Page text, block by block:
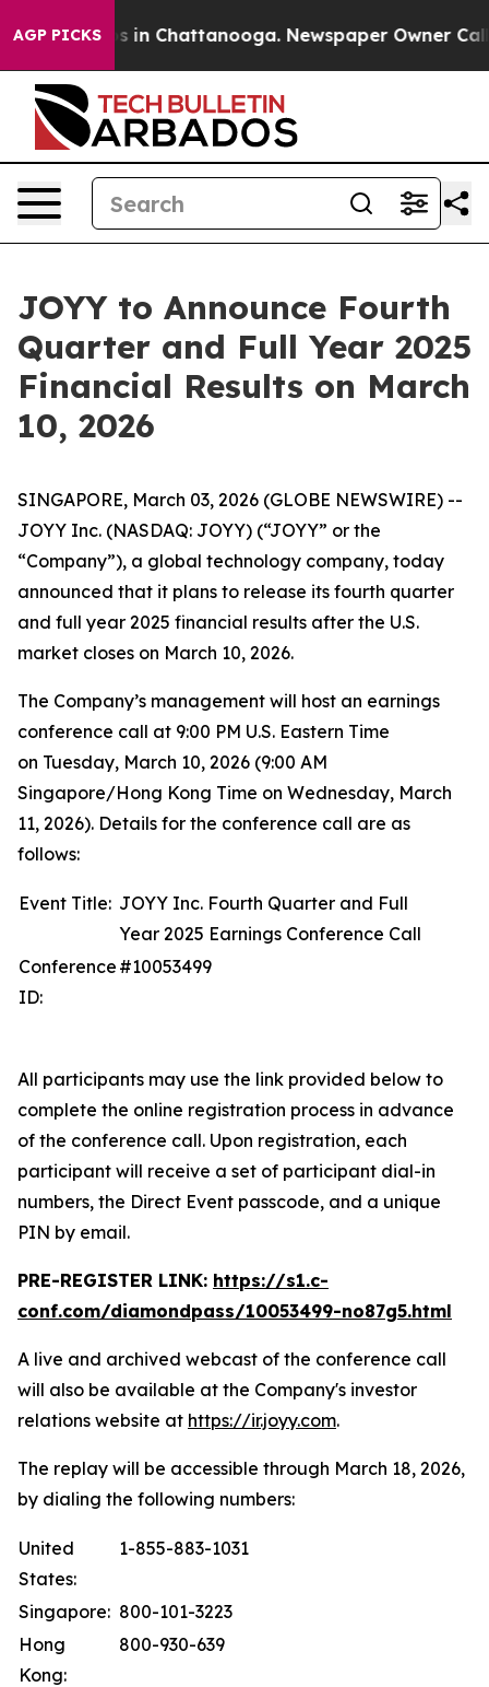
AGP PICKS
Chaos in Chattanooga. Newspaper Owner
JOYY to Announce Fourth
Quarter and Full Year 2025
Financial Results on March
10, 2026
SINGAPORE, March 03, 2026 (GLOBE NEWSWIRE) --
JOYY Inc. (NASDAQ: JOYY) (“JOYY” or the
“Company”), a global technology company, today
announced that it plans to release its fourth quarter
and full year 2025 financial results after the U.S.
market closes on March 10, 2026.
The Company’s management will host an earnings
conference call at 9:00 PM U.S. Eastern Time
on Tuesday, March 10, 2026 (9:00 AM
Singapore/Hong Kong Time on Wednesday, March
11, 2026). Details for the conference call are as
follows:
Event Title: JOYY Inc. Fourth Quarter and Full
Year 2025 Earnings Conference Call
Conference
ID:
#10053499
All participants may use the link provided below to
complete the online registration process in advance
of the conference call. Upon registration, each
participant will receive a set of participant dial-in
numbers, the Direct Event passcode, and a unique
PIN by email.
PRE-REGISTER LINK: https://s1.c-
conf.com/diamondpass/10053499-no87g5.html
A live and archived webcast of the conference call
will also be available at the Company's investor
relations website at https://ir.joyy.com.
The replay will be accessible through March 18, 2026,
by dialing the following numbers:
United
States:
1-855-883-1031
Singapore: 800-101-3223
Hong
Kong:
800-930-639